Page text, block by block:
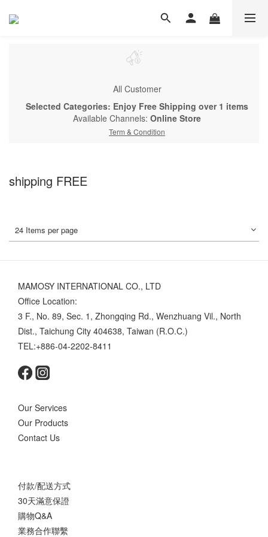
All Customer
Selected Categories: Enjoy Free Shipping over 1 items
Available Channels: Online Store
Term & Condition
shipping FREE
24 Items per page
MAMOSY INTERNATIONAL CO., LTD
Office Location:
3 F., No. 89, Sec. 1, Zhongqing Rd., Wenzhuang Vil., North
Dist., Taichung City 404638, Taiwan (R.O.C.)
TEL:+886-04-2202-8411
Our Services
Our Products
Contact Us
付款/配送方式
30天滿意保證
購物Q&A
業務合作聯繫